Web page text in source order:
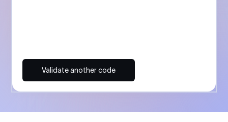
Validate another code